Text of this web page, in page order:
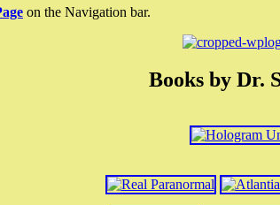
on the Navigation bar.
Books by Dr.